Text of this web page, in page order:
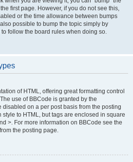
first page. However, if you do not see this,
or the time allowance between bumps
possible to bump the topic simply by
follow the board rules when doing so.
of HTML, offering great formatting control
use of BBCode is granted by the
disabled on a per post basis from the posting
to HTML, but tags are enclosed in square
>. For more information on BBCode see the
the posting page.